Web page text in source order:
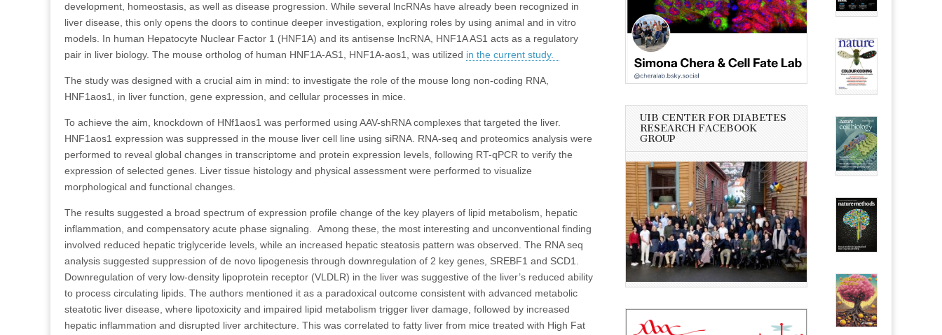
development, homeostasis, as well as disease progression. While several lncRNAs have already been recognized in
liver disease, this only opens the doors to continue deeper investigation, exploring roles by using animal and in vitro
models. In human Hepatocyte Nuclear Factor 1 (HNF1A) and its antisense lncRNA, HNF1A AS1 acts as a regulatory
pair in liver biology. The mouse ortholog of human HNF1A-AS1, HNF1A-aos1, was utilized in the current study.
The study was designed with a crucial aim in mind: to investigate the role of the mouse long non-coding RNA,
HNF1aos1, in liver function, gene expression, and cellular processes in mice.
To achieve the aim, knockdown of HNf1aos1 was performed using AAV-shRNA complexes that targeted the liver.
HNF1aos1 expression was suppressed in the mouse liver cell line using siRNA. RNA-seq and proteomics analysis were
performed to reveal global changes in transcriptome and protein expression levels, following RT-qPCR to verify the
expression of selected genes. Liver tissue histology and physical assessment were performed to visualize
morphological and functional changes.
The results suggested a broad spectrum of expression profile change of the key players of lipid metabolism, hepatic
inflammation, and compensatory acute phase signaling. Among these, the most interesting and unconventional finding
involved reduced hepatic triglyceride levels, while an increased hepatic steatosis pattern was observed. The RNA seq
analysis suggested suppression of de novo lipogenesis through downregulation of 2 key genes, SREBF1 and SCD1.
Downregulation of very low-density lipoprotein receptor (VLDLR) in the liver was suggestive of the liver’s reduced ability
to process circulating lipids. The authors mentioned it as a paradoxical outcome consistent with advanced metabolic
steatotic liver disease, where lipotoxicity and impaired lipid metabolism trigger liver damage, followed by increased
hepatic inflammation and disrupted liver architecture. This was correlated to fatty liver from mice treated with High Fat
UIB CENTER FOR DIABETES
RESEARCH FACEBOOK
GROUP